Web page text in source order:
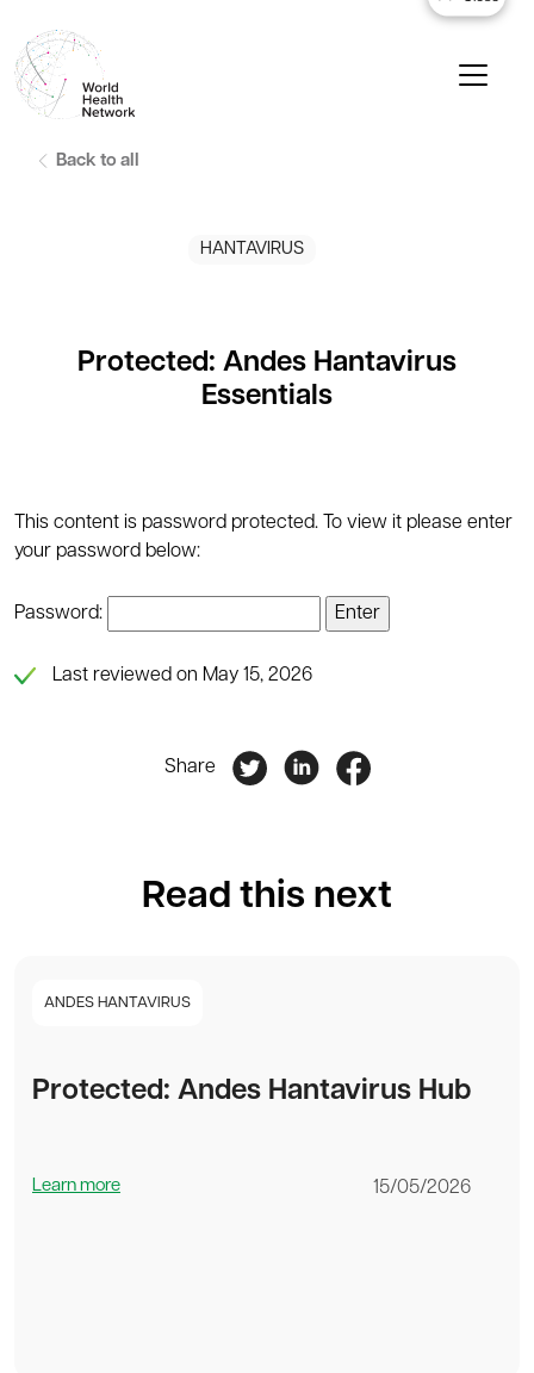
Back to all
HANTAVIRUS
Protected: Andes Hantavirus
Essentials
This content is password protected. To view it please enter
your password below:
Password:
Last reviewed on May 15, 2026
Share
Read this next
ANDES HANTAVIRUS
Protected: Andes Hantavirus Hub
Learn more 15/05/2026